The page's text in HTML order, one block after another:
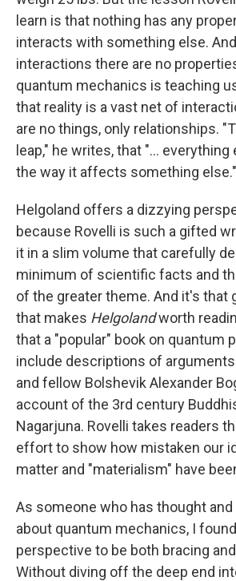
learn is that nothing has any
interacts with something else.
interactions there are no
quantum mechanics is teaching
that reality is a vast net of
are no things, only relationships.
leap," he writes, that "...
the way it affects something else."
Helgoland offers a dizzying
because Rovelli is such a gifted
it in a slim volume that carefully
minimum of scientific facts and
of the greater theme. And it's that
that makes Helgolandworth
that a "popular" book on quantum
include descriptions of
and fellow Bolshevik Alexander
account of the 3rd century
Nagarjuna. Rovelli takes readers
effort to show how mistaken our
matter and "materialism" have
As someone who has thought
about quantum mechanics, I
perspective to be both bracing
Without diving off the deep end